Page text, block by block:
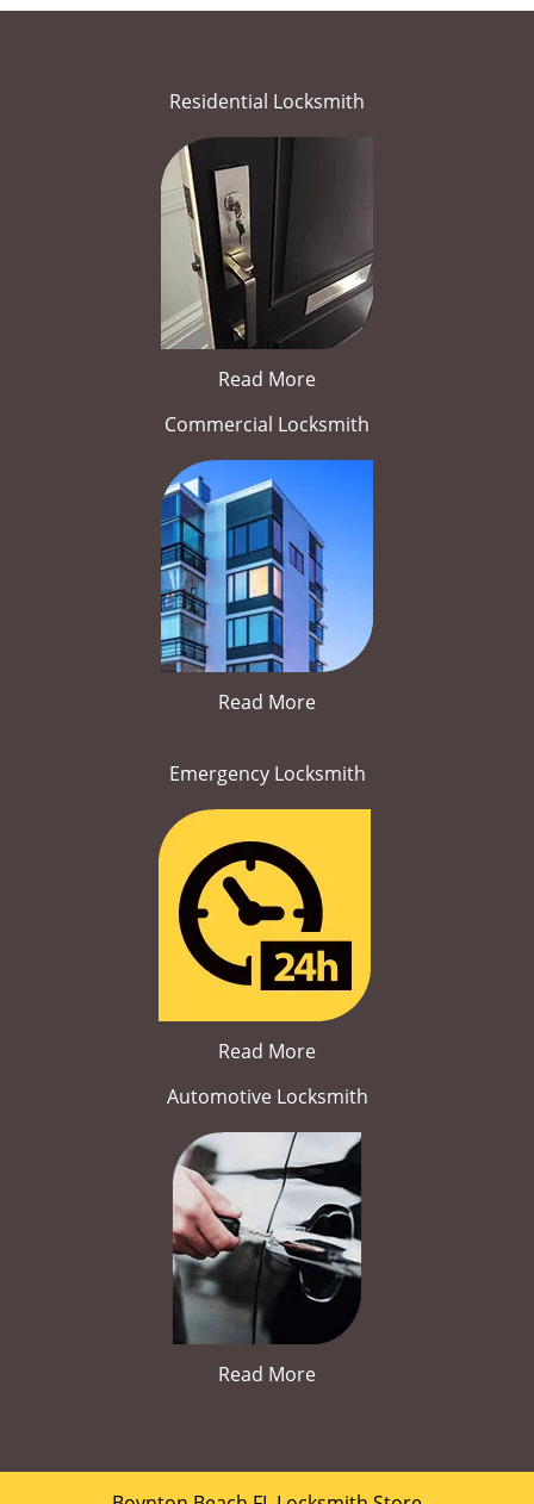
Residential Locksmith
Read More
Commercial Locksmith
Read More
Emergency Locksmith
Read More
Automotive Locksmith
Read More